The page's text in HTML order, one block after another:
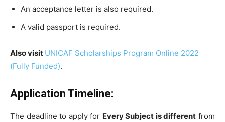
An acceptance letter is also required.
A valid passport is required.
Also visit UNICAF Scholarships Program Online 2022
(Fully Funded).
Application Timeline:
The deadline to apply for Every Subject is different from